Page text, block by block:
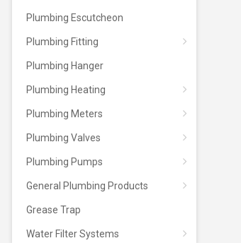
Plumbing Escutcheon
Plumbing Fitting
Plumbing Hanger
Plumbing Heating
Plumbing Meters
Plumbing Valves
Plumbing Pumps
General Plumbing Products
Grease Trap
Water Filter Systems